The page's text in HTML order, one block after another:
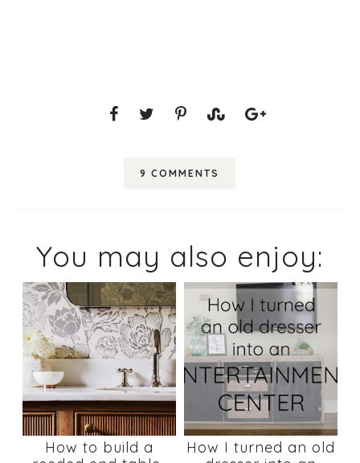
9 COMMENTS
You may also enjoy:
How to build a
How I turned an old